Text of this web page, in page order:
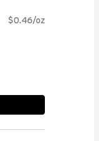
$0.46/oz